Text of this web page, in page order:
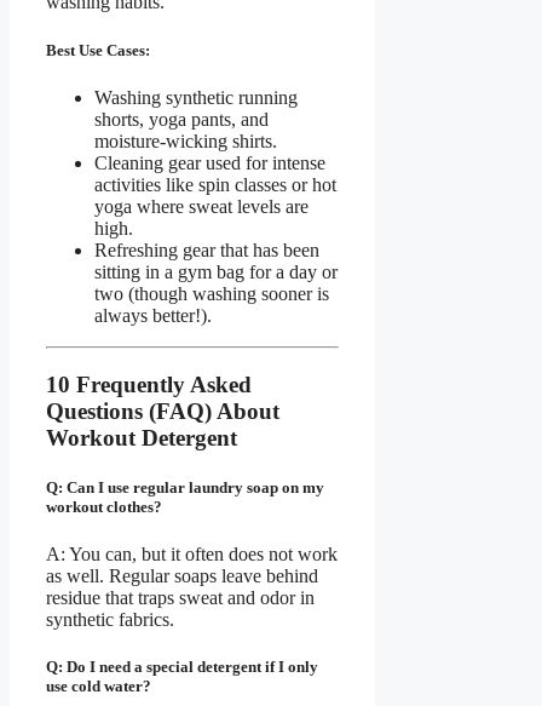
Best Use Cases:
Washing synthetic running
shorts, yoga pants, and
moisture-wicking shirts.
Cleaning gear used for intense
activities like spin classes or hot
yoga where sweat levels are
high.
Refreshing gear that has been
sitting in a gym bag for a day or
two (though washing sooner is
always better!).
10 Frequently Asked
Questions (FAQ) About
Workout Detergent
Q: Can I use regular laundry soap on my
workout clothes?
A: You can, but it often does not work
as well. Regular soaps leave behind
residue that traps sweat and odor in
synthetic fabrics.
Q: Do I need a special detergent if I only
use cold water?